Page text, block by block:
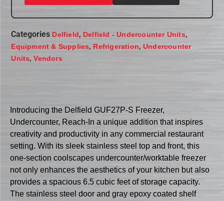
Categories Delfield, Delfield - Undercounter Units,
Equipment & Supplies, Refrigeration, Undercounter
Units,Vendors
Introducing the Delfield GUF27P-S Freezer,
Undercounter, Reach-In a unique addition that inspires
creativity and productivity in any commercial restaurant
setting. With its sleek stainless steel top and front, this
one-section coolscapes undercounter/worktable freezer
not only enhances the aesthetics of your kitchen but also
provides a spacious 6.5 cubic feet of storage capacity.
The stainless steel door and gray epoxy coated shelf